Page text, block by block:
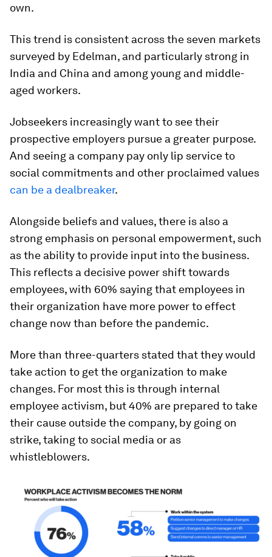
own.
This trend is consistent across the seven markets
surveyed by Edelman, and particularly strong in
India and China and among young and middle-
aged workers.
Jobseekers increasingly want to see their
prospective employers pursue a greater purpose.
And seeing a company pay only lip service to
social commitments and other proclaimed values
can be a dealbreaker.
Alongside beliefs and values, there is also a
strong emphasis on personal empowerment, such
as the ability to provide input into the business.
This reflects a decisive power shift towards
employees, with 60% saying that employees in
their organization have more power to effect
change now than before the pandemic.
More than three-quarters stated that they would
take action to get the organization to make
changes. For most this is through internal
employee activism, but 40% are prepared to take
their cause outside the company, by going on
strike, taking to social media or as
whistleblowers.